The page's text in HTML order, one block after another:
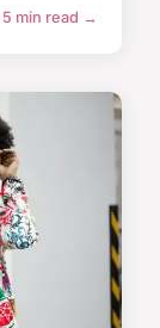
5 min read →